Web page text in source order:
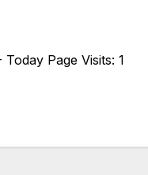
Page Visits: 1